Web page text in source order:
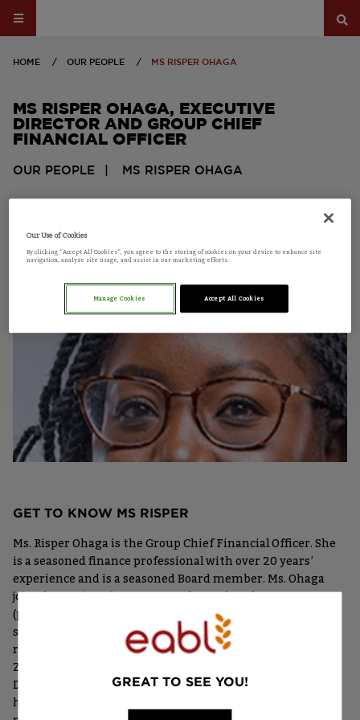
GREAT TO SEE YOU!
HOME OUR PEOPLE MS RISPER OHAGA
MS RISPER OHAGA, EXECUTIVE
DIRECTOR AND GROUP CHIEF
FINANCIAL OFFICER
OUR PEOPLE MS RISPER OHAGA
GET TO KNOW MS RISPER
Ms. Risper Ohaga is the Group Chief Financial Officer. She
is a seasoned finance professional with over 20 years’
experience and is a seasoned Board member. Ms. Ohaga
joined EABL in February 2020, from the Absa Group
(previously Barclays Africa Group) where she held various
senior roles across several African markets with the most
recent posting being Finance Director of Absa Bank
Zambia Plc. Prior to that, she held the role of Managing
Director for Internal Audit based in Johannesburg. She
has extensive regional experience in tax and regulatory
Our Use of Cookies
By clicking “Accept All Cookies”, you agree to the storing of cookies on your device to enhance site
navigation, analyze site usage, and assist in our marketing efforts.
Manage Cookies Accept All Cookies